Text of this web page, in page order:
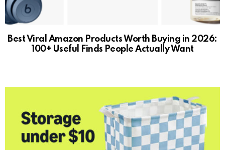
Best Viral Amazon Products Worth Buying in 2026:
100+ Useful Finds People Actually Want